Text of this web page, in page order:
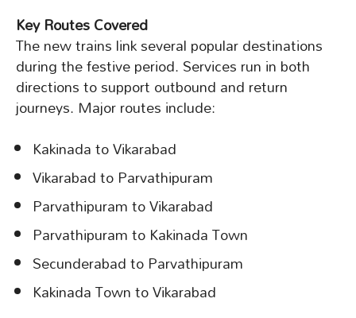
Key Routes Covered
The new trains link several popular destinations
during the festive period. Services run in both
directions to support outbound and return
journeys. Major routes include:
Kakinada to Vikarabad
Vikarabad to Parvathipuram
Parvathipuram to Vikarabad
Parvathipuram to Kakinada Town
Secunderabad to Parvathipuram
Kakinada Town to Vikarabad